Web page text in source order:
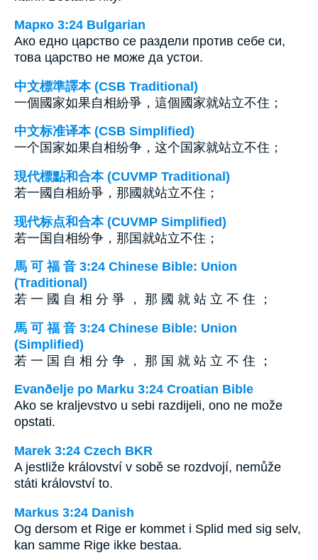
Марко 3:24 Bulgarian
Ако едно царство се раздели против себе си,
това царство не може да устои.
中文標準譯本 (CSB Traditional)
一個國家如果自相紛爭，這個國家就站立不住；
中文标准译本 (CSB Simplified)
一个国家如果自相纷争，这个国家就站立不住；
現代標點和合本 (CUVMP Traditional)
若一國自相紛爭，那國就站立不住；
现代标点和合本 (CUVMP Simplified)
若一国自相纷争，那国就站立不住；
馬 可 福 音 3:24 Chinese Bible: Union
(Traditional)
若 一 國 自 相 分 爭 ， 那 國 就 站 立 不 住 ；
馬 可 福 音 3:24 Chinese Bible: Union
(Simplified)
若 一 国 自 相 分 争 ， 那 国 就 站 立 不 住 ；
Evanðelje po Marku 3:24 Croatian Bible
Ako se kraljevstvo u sebi razdijeli, ono ne može
opstati.
Marek 3:24 Czech BKR
A jestliže království v sobě se rozdvojí, nemůže
státi království to.
Markus 3:24 Danish
Og dersom et Rige er kommet i Splid med sig selv,
kan samme Rige ikke bestaa.